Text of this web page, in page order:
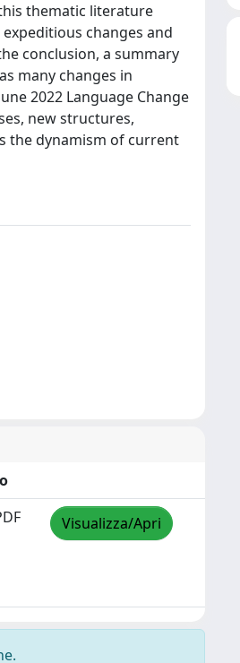
thematic literature
changes and
conclusion, a summary
many changes in
2022 Language Change
new structures,
the dynamism of current
Visualizza/Apri